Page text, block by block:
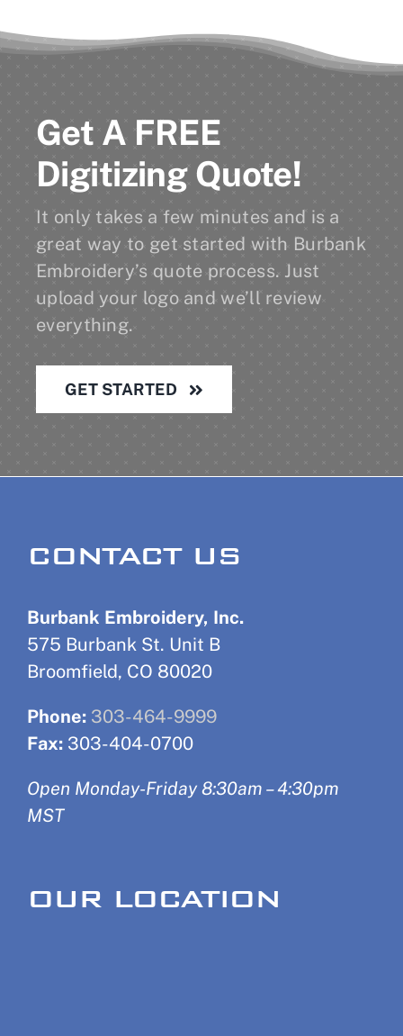
Get A FREE
Digitizing Quote!
It only takes a few minutes and is a
great way to get started with Burbank
Embroidery’s quote process. Just
upload your logo and we’ll review
everything.
GET STARTED
CONTACT US
Burbank Embroidery, Inc.
575 Burbank St. Unit B
Broomfield, CO 80020
Phone: 303-464-9999
Fax: 303-404-0700
Open Monday-Friday 8:30am – 4:30pm
MST
OUR LOCATION